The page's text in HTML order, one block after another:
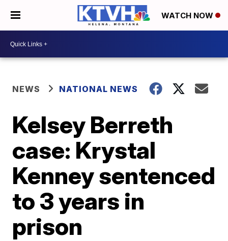
WATCH NOW
NEWS NATIONAL NEWS
Kelsey Berreth
case: Krystal
Kenney sentenced
to 3 years in
prison